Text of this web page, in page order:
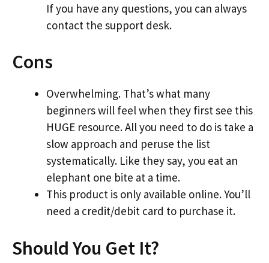
If you have any questions, you can always
contact the support desk.
Cons
Overwhelming. That’s what many
beginners will feel when they first see this
HUGE resource. All you need to do is take a
slow approach and peruse the list
systematically. Like they say, you eat an
elephant one bite at a time.
This product is only available online. You’ll
need a credit/debit card to purchase it.
Should You Get It?